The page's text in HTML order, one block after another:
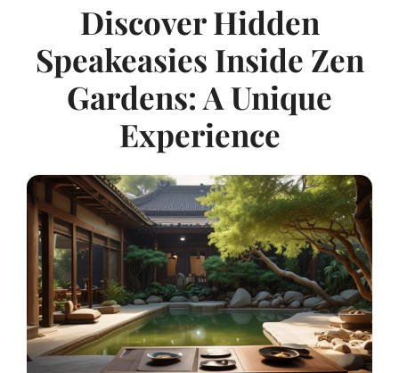
Discover Hidden
Speakeasies Inside Zen
Gardens: A Unique
Experience